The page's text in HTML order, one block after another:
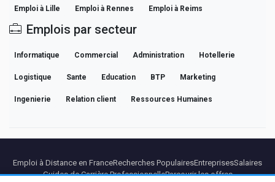
Emploi à Lille Emploi à Rennes Emploi à Reims
Emplois par secteur
Informatique Commercial Administration Hotellerie
Logistique Sante Education BTP Marketing
Ingenierie Relation client Ressources Humaines
Emploi à Distance en FranceRecherches PopulairesEntreprisesSalaires
Guides de Carrière ProfessionnelleParcourir les offres